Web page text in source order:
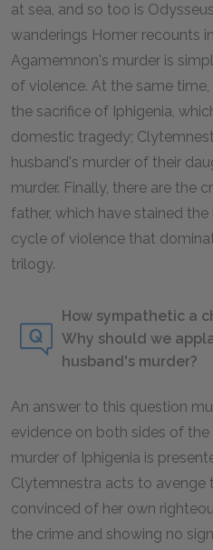
at sea, and so too is
wanderings Homer recounts
Agamemnon's murder is
of violence. At the same
the sacrifice of Iphigenia,
domestic tragedy;
husband's murder of their
murder. Finally, there are the
father, which have stained
cycle of violence that
trilogy.
How sympathetic a
Why should we
husband's murder?
An answer to this question
evidence on both sides of the
murder of Iphigenia is
Clytemnestra acts to avenge
convinced of her own
the crime and showing no